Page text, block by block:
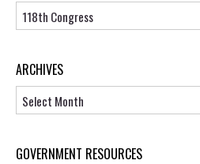
Topics
ARCHIVES
GOVERNMENT RESOURCES